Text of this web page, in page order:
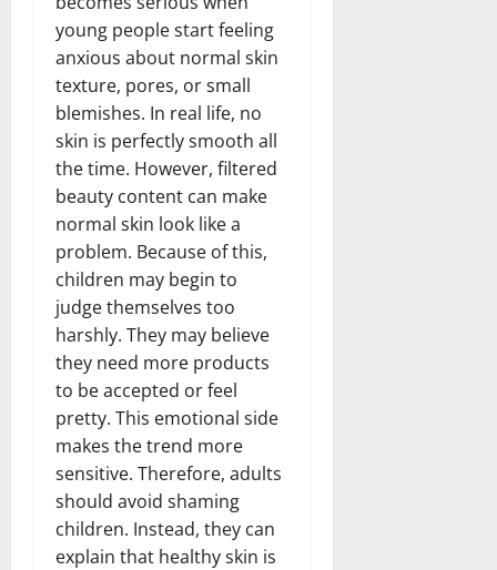
young people start feeling
anxious about normal skin
texture, pores, or small
blemishes. In real life, no
skin is perfectly smooth all
the time. However, filtered
beauty content can make
normal skin look like a
problem. Because of this,
children may begin to
judge themselves too
harshly. They may believe
they need more products
to be accepted or feel
pretty. This emotional side
makes the trend more
sensitive. Therefore, adults
should avoid shaming
children. Instead, they can
explain that healthy skin is